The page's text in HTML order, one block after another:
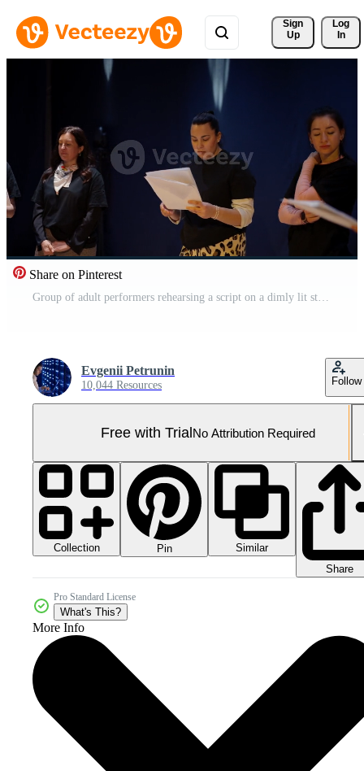
Sign
Up
Log
In
Share on Pinterest
Group of adult performers rehearsing a script on a dimly lit stage, reading from printed pages and collaborating during a dramatic theater practice session Pro Video
Evgenii Petrunin
10,044 Resources Follow
Free with TrialNo Attribution Required
Collection Pin
Similar
Share
Pro Standard License
What's This?
More Info